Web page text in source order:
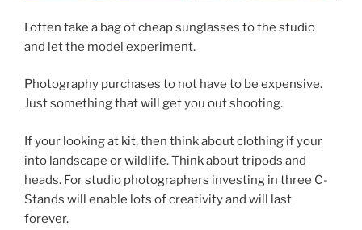
I often take a bag of cheap sunglasses to the studio
and let the model experiment.
Photography purchases to not have to be expensive.
Just something that will get you out shooting.
If your looking at kit, then think about clothing if your
into landscape or wildlife. Think about tripods and
heads. For studio photographers investing in three C-
Stands will enable lots of creativity and will last
forever.